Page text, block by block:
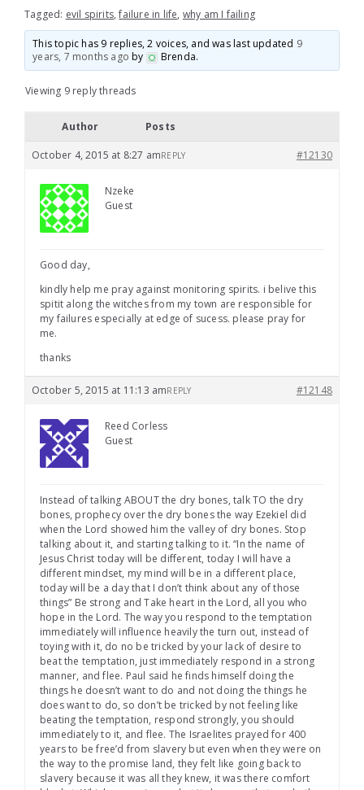
Tagged: evil spirits,failure in life, why am I failing
This topic has 9 replies, 2 voices, and was last updated 9
years, 7 months ago by Brenda.
Viewing 9 reply threads
Author Posts
October 4, 2015 at 8:27 am #12130
REPLY
Nzeke
Guest
Good day,
kindly help me pray against monitoring spirits. i belive this
spitit along the witches from my town are responsible for
my failures especially at edge of sucess. please pray for
me.
thanks
October 5, 2015 at 11:13 am #12148
REPLY
Reed Corless
Guest
Instead of talking ABOUT the dry bones, talk TO the dry
bones, prophecy over the dry bones the way Ezekiel did
when the Lord showed him the valley of dry bones. Stop
talking about it, and starting talking to it. “In the name of
Jesus Christ today will be different, today I will have a
different mindset, my mind will be in a different place,
today will be a day that I don’t think about any of those
things” Be strong and Take heart in the Lord, all you who
hope in the Lord. The way you respond to the temptation
immediately will influence heavily the turn out, instead of
toying with it, do no be tricked by your lack of desire to
beat the temptation, just immediately respond in a strong
manner, and flee. Paul said he finds himself doing the
things he doesn’t want to do and not doing the things he
does want to do, so don’t be tricked by not feeling like
beating the temptation, respond strongly, you should
immediately to it, and flee. The Israelites prayed for 400
years to be free’d from slavery but even when they were on
the way to the promise land, they felt like going back to
slavery because it was all they knew, it was there comfort